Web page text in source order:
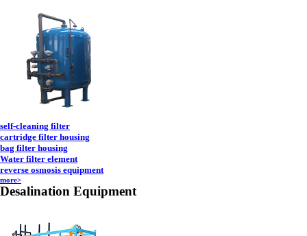
self-cleaning filter
cartridge filter housing
bag filter housing
Water filter element
reverse osmosis equipment
more>
Desalination Equipment